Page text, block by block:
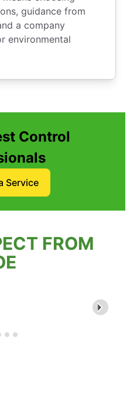
guidance from
a company
environmental
Control
Service
FROM